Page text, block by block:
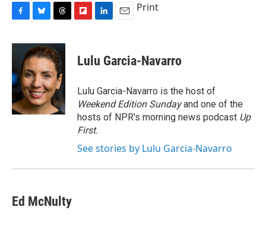
c
o
o
k
u
e
s
k
y
r
e
a
d
s
p
b
a
d
k
e
I
n
i
l
Print
Lulu Garcia-Navarro
Lulu Garcia-Navarro is the host of
Weekend Edition Sundayand one of the
hosts of NPR's morning news podcast Up
First.
See stories by Lulu Garcia-Navarro
Ed McNulty